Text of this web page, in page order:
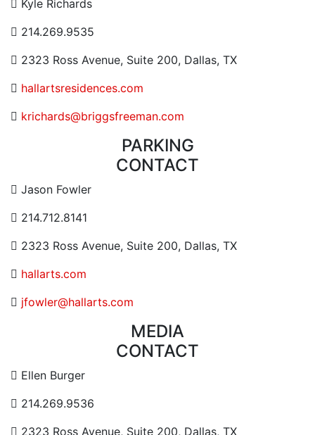
Contact Email Address
Kyle Richards
Contact Phone Number
214.269.9535
Contact Address
2323 Ross Avenue, Suite 200, Dallas, TX
Website URL or Link
hallartsresidences.com
Contact Email
krichards@briggsfreeman.com
PARKING
CONTACT
Contact Email Address
Jason Fowler
Contact Phone Number
214.712.8141
Contact Address
2323 Ross Avenue, Suite 200, Dallas, TX
Website URL or Link
hallarts.com
Contact Email
jfowler@hallarts.com
MEDIA
CONTACT
Contact Email Address
Ellen Burger
Contact Phone Number
214.269.9536
Contact Address
2323 Ross Avenue, Suite 200, Dallas, TX